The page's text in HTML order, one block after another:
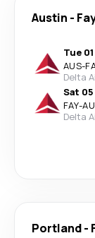
Austin -
Tue
AUS-
Delta
Sat 05
FAY-
Delta
Portland-